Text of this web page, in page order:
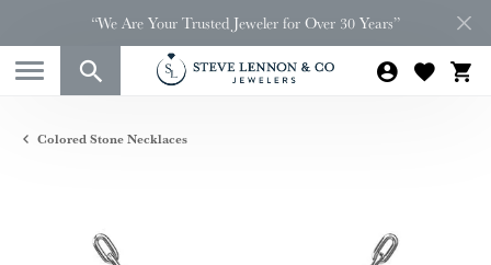
“We Are Your Trusted Jeweler for Over 30 Years”
Colored Stone Necklaces